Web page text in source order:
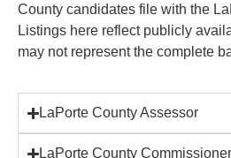
County candidates file with the
Listings here reflect publicly
may not represent the complete
LaPorte County Assessor
LaPorte County